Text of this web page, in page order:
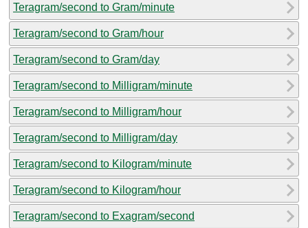
Teragram/second to Gram/minute
Teragram/second to Gram/hour
Teragram/second to Gram/day
Teragram/second to Milligram/minute
Teragram/second to Milligram/hour
Teragram/second to Milligram/day
Teragram/second to Kilogram/minute
Teragram/second to Kilogram/hour
Teragram/second to Exagram/second